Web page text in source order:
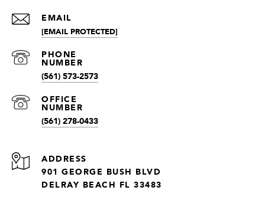
EMAIL
[EMAIL PROTECTED]
(561) 573-2573
(561) 278-0433
ADDRESS
901 GEORGE BUSH BLVD
DELRAY BEACH FL 33483